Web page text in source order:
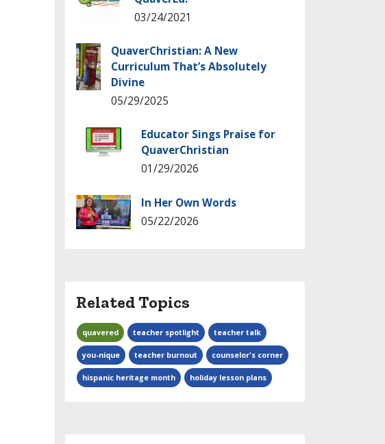
03/24/2021
QuaverChristian: A New
Curriculum That’s Absolutely
Divine
05/29/2025
Educator Sings Praise for
QuaverChristian
01/29/2026
In Her Own Words
05/22/2026
Related Topics
quavered teacher spotlight teacher talk
you-nique teacher burnout counselor's corner
hispanic heritage month holiday lesson plans